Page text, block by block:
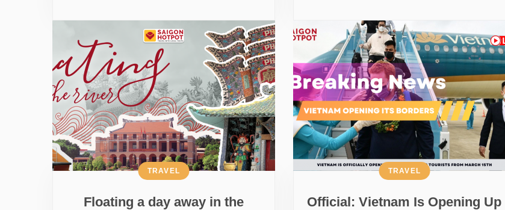
Floating a day away in the
TRAVEL
Official: Vietnam Is Opening Up
TRAVEL